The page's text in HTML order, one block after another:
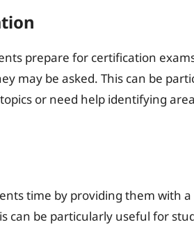
prepare for certification
may be asked. This can be
or need help identifying
time by providing them with
can be particularly useful for